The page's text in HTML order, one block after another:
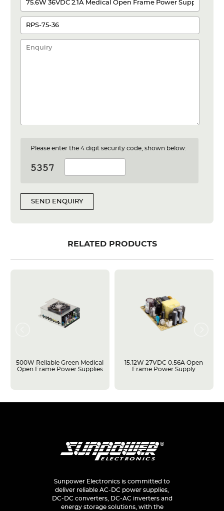
Please enter the 4 digit security code, shown below:
SEND ENQUIRY
RELATED PRODUCTS
500W Reliable Green Medical
Open Frame Power Supplies
15.12W 27VDC 0.56A Open
Frame Power Supply
Sunpower Electronics is committed to
deliver reliable AC-DC power supplies,
DC-DC converters, DC-AC inverters and
energy storage solutions, with the